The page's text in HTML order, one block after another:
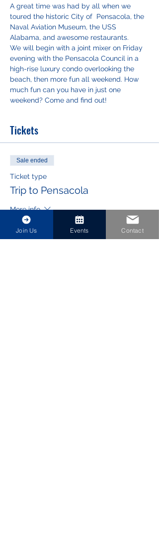
A great time was had by all when we
toured the historic City of  Pensacola, the
Naval Aviation Museum, the USS
Alabama, and awesome restaurants.
We will begin with a joint mixer on Friday
evening with the Pensacola Council in a
high-rise luxury condo overlooking the
beach, then more fun all weekend. How
much fun can you have in just one
weekend? Come and find out!
Tickets
Sale ended
Ticket type
Trip to Pensacola
More info
Price
$0.00
Join Us Events Contact